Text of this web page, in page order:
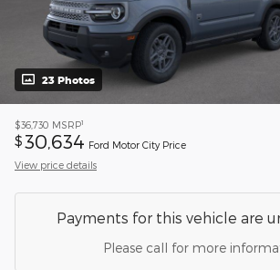
23 Photos
$36,730 MSRP1
$30,634 Ford Motor City Price
View price details
Payments for this vehicle are
Please call for more